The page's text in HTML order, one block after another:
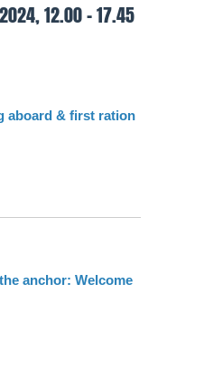
2024, 12.00 – 17.45
aboard & first ration
anchor: Welcome